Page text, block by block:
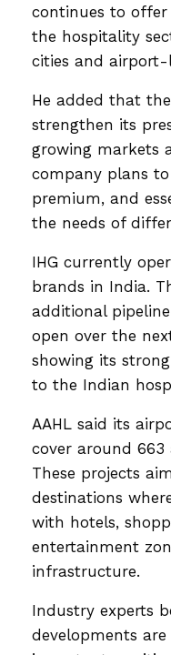
continues to
the hospitality
cities and airport-
He added that
strengthen its
growing markets
company plans
premium, and
the needs of
IHG currently
brands in India.
additional
open over the
showing its
to the Indian
AAHL said its
cover around 663
These projects
destinations
with hotels,
entertainment
infrastructure.
Industry experts
developments